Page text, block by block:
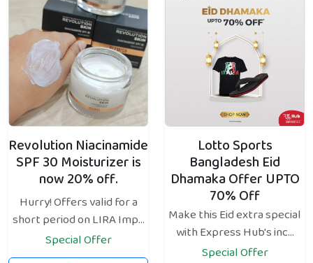
Revolution Niacinamide
SPF 30 Moisturizer is
now 20% off.
Hurry! Offers valid for a
short period on LIRA Imp...
Special Offer
Lotto Sports
Bangladesh Eid
Dhamaka Offer UPTO
70% Off
Make this Eid extra special
with Express Hub's inc...
Special Offer